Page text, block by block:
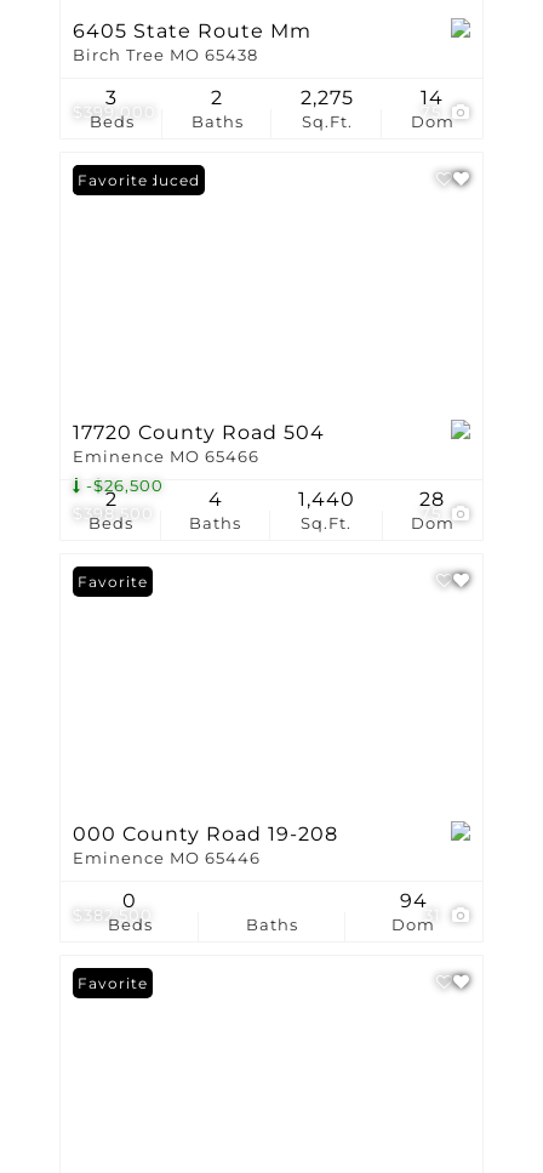
$399,000
6405 State Route Mm
Birch Tree MO 65438
Beds
3
Baths
2
Sq.Ft.
2,275
Dom
14
$398,500
-$26,500
Price Reduced
Favorite
17720 County Road 504
Eminence MO 65466
Beds
2
Baths
4
Sq.Ft.
1,440
Dom
28
$382,500 31
Favorite
000 County Road 19-208
Eminence MO 65446
Beds
0
Baths Dom
94
Favorite